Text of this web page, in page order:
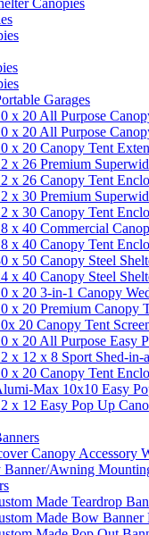
Canopies
Garages
x 20 All Purpose
x 20 All Purpose
x 20 Canopy Tent
x 26 Premium
x 26 Canopy Tent
x 30 Premium
x 30 Canopy Tent
x 40 Commercial
x 40 Canopy Tent
x 50 Canopy Steel
x 40 Canopy Steel
x 20 3-in-1 Canopy
x 20 Premium Canopy
20 Canopy Tent
x 20 All Purpose Easy
x 12 x 8 Sport Shed-
x 20 Canopy Tent
Max 10x10 Easy
x 12 Easy Pop Up
Canopy Accessory
Banner/Awning
Made Teardrop
Made Bow Banner